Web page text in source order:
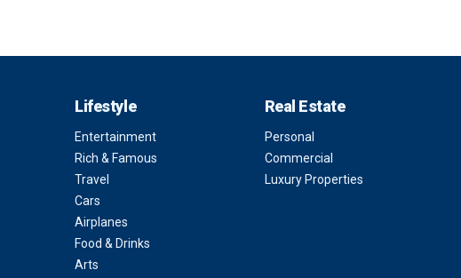
Lifestyle
Entertainment
Rich & Famous
Travel
Cars
Airplanes
Food & Drinks
Arts
Real Estate
Personal
Commercial
Luxury Properties